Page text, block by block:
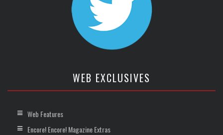
WEB EXCLUSIVES
Web Features
Encore! Encore! Magazine Extras